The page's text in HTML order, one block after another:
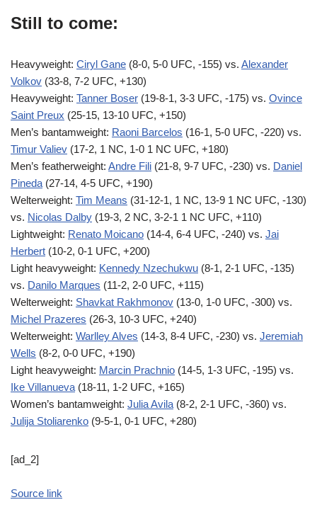
Still to come:
Heavyweight: Ciryl Gane (8-0, 5-0 UFC, -155) vs. Alexander
Volkov (33-8, 7-2 UFC, +130)
Heavyweight: Tanner Boser (19-8-1, 3-3 UFC, -175) vs. Ovince
Saint Preux (25-15, 13-10 UFC, +150)
Men’s bantamweight: Raoni Barcelos (16-1, 5-0 UFC, -220) vs.
Timur Valiev (17-2, 1 NC, 1-0 1 NC UFC, +180)
Men’s featherweight: Andre Fili (21-8, 9-7 UFC, -230) vs. Daniel
Pineda (27-14, 4-5 UFC, +190)
Welterweight: Tim Means (31-12-1, 1 NC, 13-9 1 NC UFC, -130)
vs. Nicolas Dalby (19-3, 2 NC, 3-2-1 1 NC UFC, +110)
Lightweight: Renato Moicano (14-4, 6-4 UFC, -240) vs. Jai
Herbert (10-2, 0-1 UFC, +200)
Light heavyweight: Kennedy Nzechukwu (8-1, 2-1 UFC, -135)
vs. Danilo Marques (11-2, 2-0 UFC, +115)
Welterweight: Shavkat Rakhmonov (13-0, 1-0 UFC, -300) vs.
Michel Prazeres (26-3, 10-3 UFC, +240)
Welterweight: Warlley Alves (14-3, 8-4 UFC, -230) vs. Jeremiah
Wells (8-2, 0-0 UFC, +190)
Light heavyweight: Marcin Prachnio (14-5, 1-3 UFC, -195) vs.
Ike Villanueva (18-11, 1-2 UFC, +165)
Women’s bantamweight: Julia Avila (8-2, 2-1 UFC, -360) vs.
Julija Stoliarenko (9-5-1, 0-1 UFC, +280)
[ad_2]
Source link